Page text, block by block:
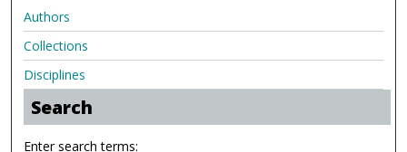
Authors
Collections
Disciplines
Search
Enter search terms: